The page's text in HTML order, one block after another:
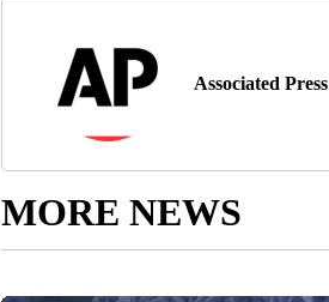
Associated Press
MORE NEWS